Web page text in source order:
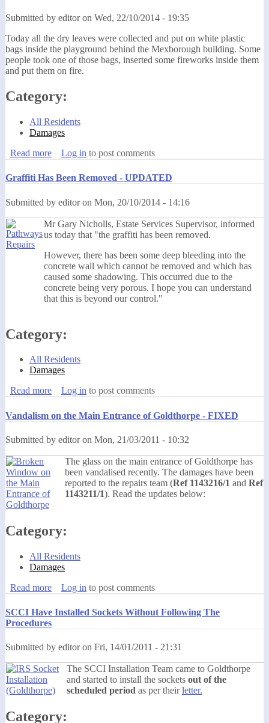
Submitted by editoron Wed, 22/10/2014 - 19:35
Today all the dry leaves were collected and put on white plastic
bags inside the playground behind the Mexborough building. Some
people took one of those bags, inserted some fireworks inside them
and put them on fire.
Category:
All Residents
Damages
Read more about Three Fires in Three Weeks
Log in to post comments
Graffiti Has Been Removed - UPDATED
Submitted by editoron Mon, 20/10/2014 - 14:16
Mr Gary Nicholls, Estate Services Supervisor, informed
us today that "the graffiti has been removed.
However, there has been some deep bleeding into the
concrete wall which cannot be removed and which has
caused some shadowing. This occurred due to the
concrete being very porous. I hope you can understand
that this is beyond our control."
Category:
All Residents
Damages
Read more about Graffiti Has Been Removed - UPDATED
Log in to post comments
Vandalism on the Main Entrance of Goldthorpe - FIXED
Submitted by editoron Mon, 21/03/2011 - 10:32
The glass on the main entrance of Goldthorpe has
been vandalised recently. The damages have been
reported to the repairs team (Ref 1143216/1 and Ref
1143211/1). Read the updates below:
Category:
All Residents
Damages
Read more about Vandalism on the Main Entrance of Goldthorpe -
Log in to post comments
SCCI Have Installed Sockets Without Following The
Procedures
Submitted by editoron Fri, 14/01/2011 - 21:31
The SCCI Installation Team came to Goldthorpe
and started to install the sockets out of the
scheduled period as per theirletter.
Category: